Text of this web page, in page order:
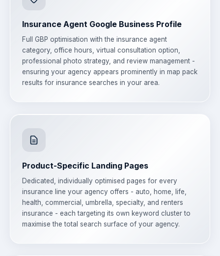
Insurance Agent Google Business Profile
Full GBP optimisation with the insurance agent
category, office hours, virtual consultation option,
professional photo strategy, and review management -
ensuring your agency appears prominently in map pack
results for insurance searches in your area.
Product-Specific Landing Pages
Dedicated, individually optimised pages for every
insurance line your agency offers - auto, home, life,
health, commercial, umbrella, specialty, and renters
insurance - each targeting its own keyword cluster to
maximise the total search surface of your agency.